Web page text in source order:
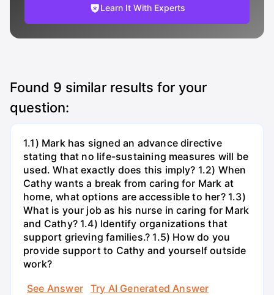
Learn It With Experts
Found 9 similar results for your
question:
1.1) Mark has signed an advance directive
stating that no life-sustaining measures will be
used. What exactly does this imply? 1.2) When
Cathy wants a break from caring for Mark at
home, what options are accessible to her? 1.3)
What is your job as his nurse in caring for Mark
and Cathy? 1.4) Identify organizations that
support grieving families.? 1.5) How do you
provide support to Cathy and yourself outside
work?
See Answer
Try AI Generated Answer